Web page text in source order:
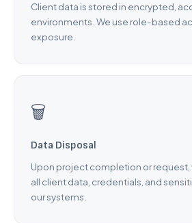
Contact
Client data is stored in encrypted,
environments. We use role-based
exposure.
🗑️
Data Disposal
Upon project completion or
all client data, credentials, and
our systems.